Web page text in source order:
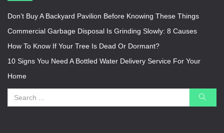
Don’t Buy A Backyard Pavilion Before Knowing These Things
Commercial Garbage Disposal Is Grinding Slowly: 8 Causes
How To Know If Your Tree Is Dead Or Dormant?
10 Signs You Need A Bottled Water Delivery Service For Your
Home